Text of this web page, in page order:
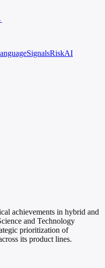
SignalsRiskAI
achievements in hybrid and
and Technology
prioritization of
its product lines.